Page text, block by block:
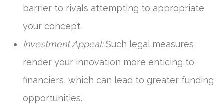
barrier to rivals attempting to appropriate
your concept.
Investment Appeal:Such legal measures
render your innovation more enticing to
financiers, which can lead to greater funding
opportunities.